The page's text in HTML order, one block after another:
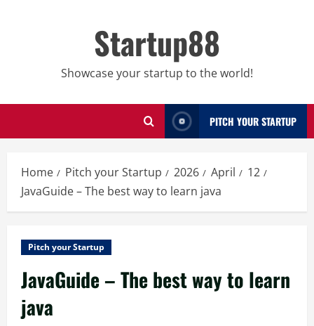
Startup88
Showcase your startup to the world!
PITCH YOUR STARTUP
Home Pitch your Startup 2026 April
12
JavaGuide – The best way to learn java
Pitch your Startup
JavaGuide – The best way to learn
java